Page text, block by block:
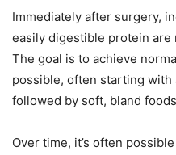
Immediately after surgery,
easily digestible protein are
The goal is to achieve
possible, often starting with
followed by soft, bland
Over time, it’s often